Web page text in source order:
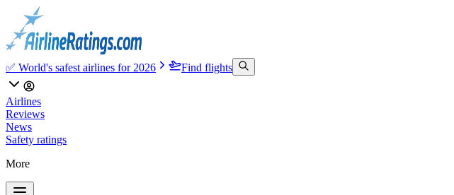
✅ World's safest airlines for 2026 Find flights
Airlines
Reviews
News
Safety ratings
More